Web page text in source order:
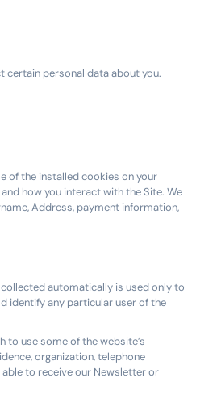
certain personal data about you.
of the installed cookies on your
how you interact with the Site. We
Address, payment information,
automatically is used only to
identify any particular user of the
to use some of the website’s
organization, telephone
able to receive our Newsletter or